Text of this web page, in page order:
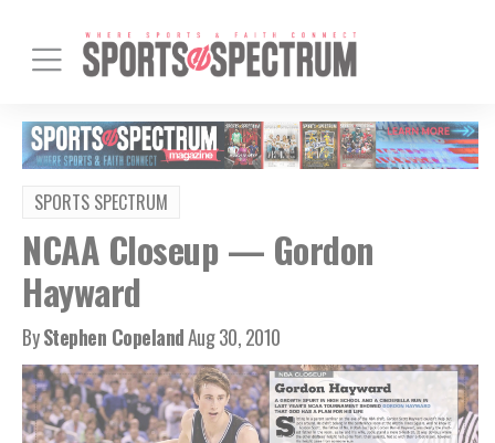
SPORTS SPECTRUM
NCAA Closeup — Gordon
Hayward
ByStephen CopelandAug 30, 2010